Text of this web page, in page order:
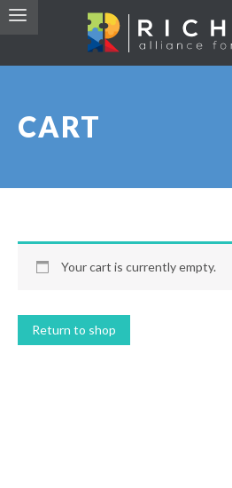
CART
Your cart is currently empty.
Return to shop